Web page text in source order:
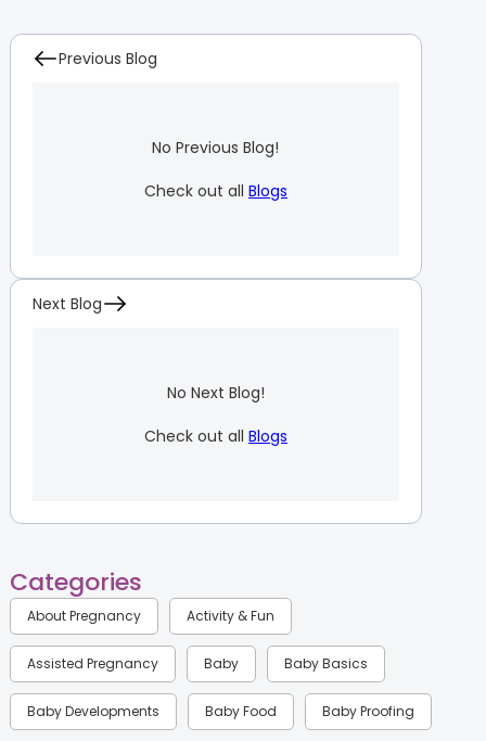
Previous Blog
No Previous Blog!
Check out all Blogs
Next Blog
No Next Blog!
Check out all Blogs
Categories
About Pregnancy Activity & Fun
Assisted Pregnancy Baby Baby Basics
Baby Developments Baby Food Baby Proofing